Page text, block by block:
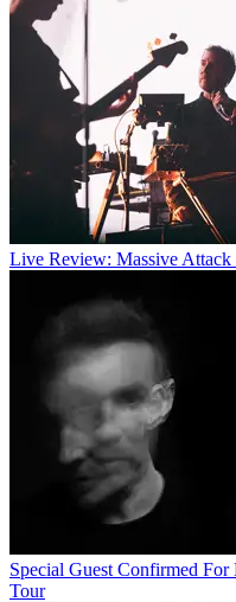
Live Review: Massive Attack
Special Guest Confirmed
Tour